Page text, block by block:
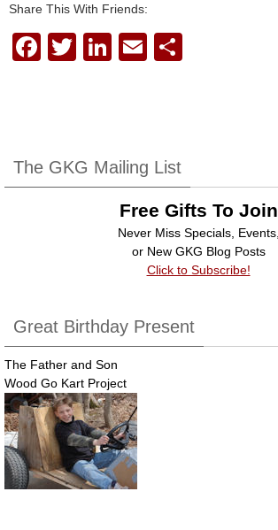
Share This With Friends:
F
b
o
T
Li
dI
n
E
The GKG Mailing List
Free Gifts To Join
Never Miss Specials, Events,
or New GKG Blog Posts
Click to Subscribe!
Great Birthday Present
The Father and Son
Wood Go Kart Project